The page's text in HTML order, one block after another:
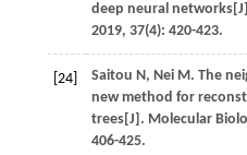
deep neural
2019, 37(4): 420-423.
[24] Saitou N, Nei M. The
new method for
trees[J]. Molecular
406-425.